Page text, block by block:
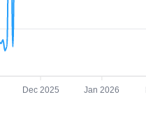
Dec 2025 Jan 2026